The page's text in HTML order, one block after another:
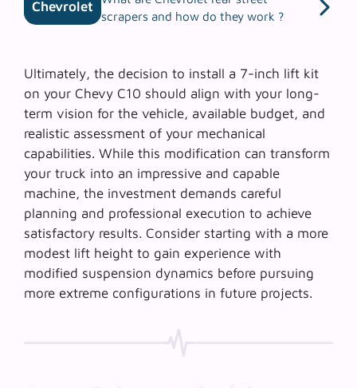
Chevrolet
scrapers and how do they work ?
Ultimately, the decision to install a 7-inch lift kit
on your Chevy C10 should align with your long-
term vision for the vehicle, available budget, and
realistic assessment of your mechanical
capabilities. While this modification can transform
your truck into an impressive and capable
machine, the investment demands careful
planning and professional execution to achieve
satisfactory results. Consider starting with a more
modest lift height to gain experience with
modified suspension dynamics before pursuing
more extreme configurations in future projects.